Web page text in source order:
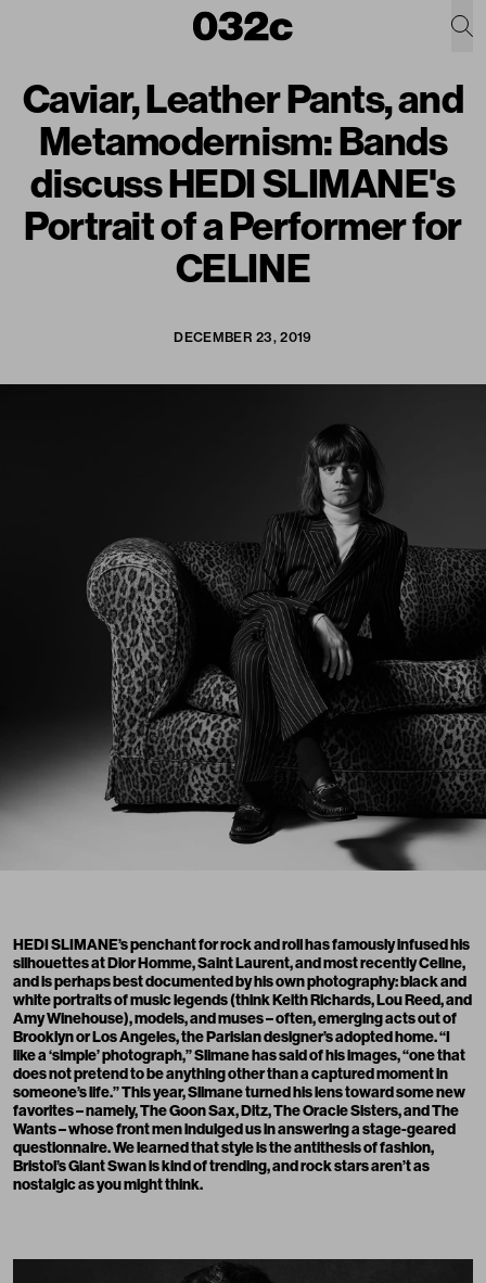
Caviar, Leather Pants, and
Metamodernism: Bands
discuss HEDI SLIMANE's
Portrait of a Performer for
CELINE
DECEMBER 23, 2019
HEDI SLIMANE’s penchant for rock and roll has famously infused his
silhouettes at Dior Homme, Saint Laurent, and most recently Celine,
and is perhaps best documented by his own photography: black and
white portraits of music legends (think Keith Richards, Lou Reed, and
Amy Winehouse), models, and muses – often, emerging acts out of
Brooklyn or Los Angeles, the Parisian designer’s adopted home. “I
like a ‘simple’ photograph,”Slimane has saidof his images, “one that
does not pretend to be anything other than a captured moment in
someone’s life.” This year, Slimane turned his lens toward some new
favorites – namely, The Goon Sax, Ditz, The Oracle Sisters, and The
Wants – whose front men indulged us in answering a stage-geared
questionnaire. We learned that style is the antithesis of fashion,
Bristol’s Giant Swan is kind of trending, and rock stars aren’t as
nostalgic as you might think.